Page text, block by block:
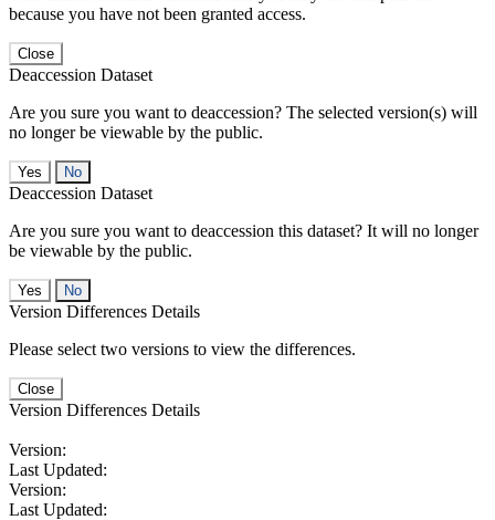
because you have not been granted access.
Close
Deaccession Dataset
Are you sure you want to deaccession? The selected version(s) will
no longer be viewable by the public.
No
Deaccession Dataset
Are you sure you want to deaccession this dataset? It will no longer
be viewable by the public.
No
Version Differences Details
Please select two versions to view the differences.
Close
Version Differences Details
Version:
Last Updated:
Version:
Last Updated: